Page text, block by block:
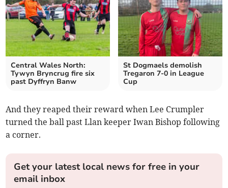
Central Wales North:
Tywyn Bryncrug fire six
past Dyffryn Banw
St Dogmaels demolish
Tregaron 7-0 in League
Cup
And they reaped their reward when Lee Crumpler
turned the ball past Llan keeper Iwan Bishop following
a corner.
Get your latest local news for free in your
email inbox